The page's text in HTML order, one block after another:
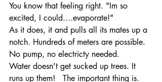
You know that feeling right. "Im so
excited, I could....evaporate!"
As it does, it and pulls all its mates up a
notch. Hundreds of meters are possible.
No pump, no electricty needed.
Water doesn't get sucked up trees. It
runs up them!   The important thing is.